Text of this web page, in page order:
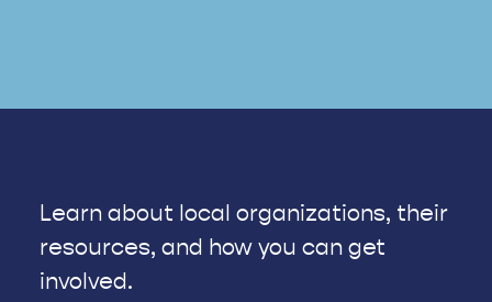
Learn about local organizations, their
resources, and how you can get
involved.